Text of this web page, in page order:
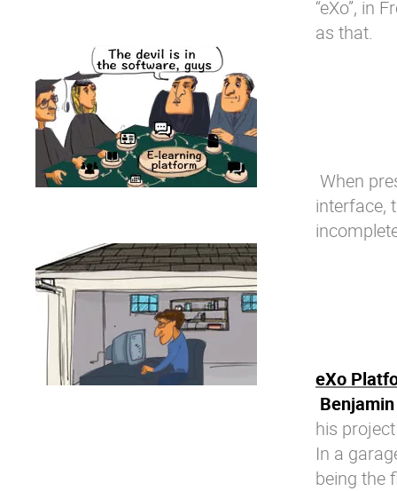
“eXo”, in
as that.
When
interface,
eXo
his
In a
being the